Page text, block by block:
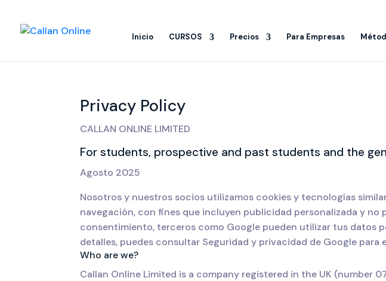
Inicio CURSOS Precios Para Empresas
Privacy Policy
CALLAN ONLINE LIMITED
For students, prospective and past students and the
Agosto 2025
Nosotros y nuestros socios utilizamos cookies y tecnologías
navegación, con fines que incluyen publicidad personalizada y no
consentimiento, terceros como Google pueden utilizar tus datos
detalles, puedes consultar Seguridad y privacidad de Google
Who are we?
Callan Online Limited is a company registered in the UK (number